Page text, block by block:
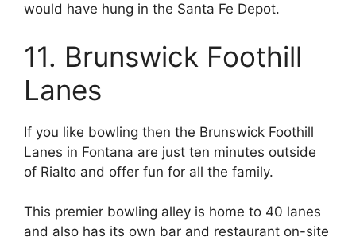
would have hung in the Santa Fe Depot.
11. Brunswick Foothill
Lanes
If you like bowling then the Brunswick Foothill
Lanes in Fontana are just ten minutes outside
of Rialto and offer fun for all the family.
This premier bowling alley is home to 40 lanes
and also has its own bar and restaurant on-site